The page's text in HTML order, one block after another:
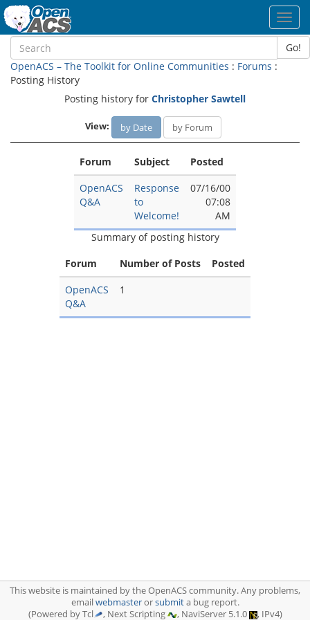
Go!
OpenACS – The Toolkit for Online Communities : Forums :
Posting History
Posting history for Christopher Sawtell
View: by Date by Forum
Forum Subject
Posted
OpenACS
Q&A
Response
to
Welcome!
07/16/00
07:08
AM
Summary of posting history
Forum
Number of Posts
Posted
OpenACS
Q&A
1
This website is maintained by the OpenACS community. Any problems,
emailwebmasterorsubmita bug report.
(Powered by Tcl
, Next Scripting , NaviServer 5.1.0 , IPv4)